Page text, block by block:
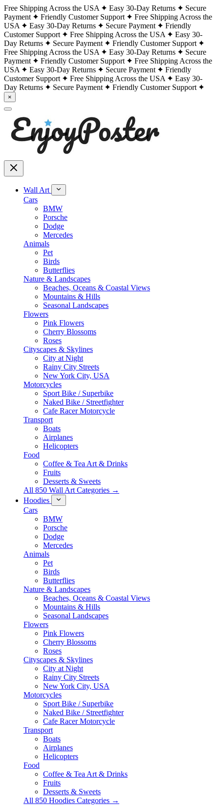
Free Shipping Across the USA Easy 30-Day Returns
Secure
Payment
Friendly Customer Support
Free Shipping Across the
USA
Easy 30-Day Returns Secure Payment
Friendly
Customer Support
Free Shipping Across the USA
Easy 30-
Day Returns
Secure Payment
Friendly Customer Support
Free Shipping Across the USA
Easy 30-Day Returns
Secure
Payment
Friendly Customer Support
Free Shipping Across the
USA
Easy 30-Day Returns Secure Payment
Friendly
Customer Support
Free Shipping Across the USA
Easy 30-
Day Returns
Secure Payment Friendly Customer Support
×
Wall Art
Cars
BMW
Porsche
Dodge
Mercedes
Animals
Pet
Birds
Butterflies
Nature & Landscapes
Beaches, Oceans & Coastal Views
Mountains & Hills
Seasonal Landscapes
Flowers
Pink Flowers
Cherry Blossoms
Roses
Cityscapes & Skylines
City at Night
Rainy City Streets
New York City, USA
Motorcycles
Sport Bike / Superbike
Naked Bike / Streetfighter
Cafe Racer Motorcycle
Transport
Boats
Airplanes
Helicopters
Food
Coffee & Tea Art & Drinks
Fruits
Desserts & Sweets
All 850 Wall Art Categories →
Hoodies
Cars
BMW
Porsche
Dodge
Mercedes
Animals
Pet
Birds
Butterflies
Nature & Landscapes
Beaches, Oceans & Coastal Views
Mountains & Hills
Seasonal Landscapes
Flowers
Pink Flowers
Cherry Blossoms
Roses
Cityscapes & Skylines
City at Night
Rainy City Streets
New York City, USA
Motorcycles
Sport Bike / Superbike
Naked Bike / Streetfighter
Cafe Racer Motorcycle
Transport
Boats
Airplanes
Helicopters
Food
Coffee & Tea Art & Drinks
Fruits
Desserts & Sweets
All 850 Hoodies Categories →